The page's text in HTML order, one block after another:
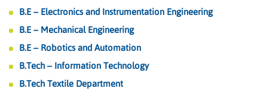
B.E – Electronics and Instrumentation Engineering
B.E – Mechanical Engineering
B.E – Robotics and Automation
B.Tech – Information Technology
B.Tech Textile Department